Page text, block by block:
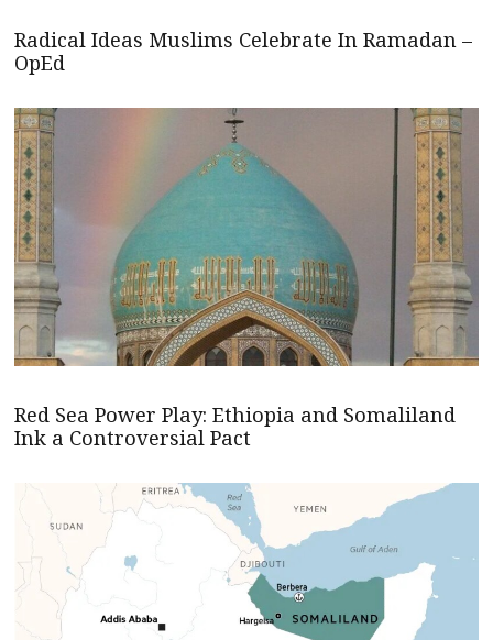
Radical Ideas Muslims Celebrate In Ramadan –
OpEd
Red Sea Power Play: Ethiopia and Somaliland
Ink a Controversial Pact